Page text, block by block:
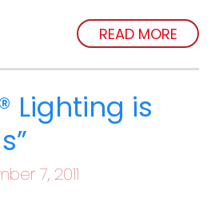
READ MORE
Lighting is
7, 2011